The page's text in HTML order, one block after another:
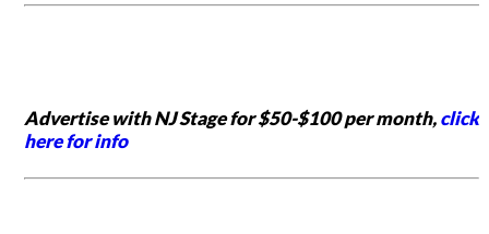
Advertise with NJ Stage for $50-$100 per month,click
here for info